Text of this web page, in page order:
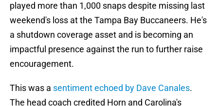
played more than 1,000 snaps despite missing last
weekend's loss at the Tampa Bay Buccaneers. He's
a shutdown coverage asset and is becoming an
impactful presence against the run to further raise
encouragement.
This was a sentiment echoed by Dave Canales.
The head coach credited Horn and Carolina's